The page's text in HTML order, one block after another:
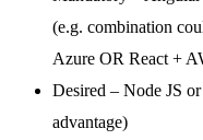
(e.g. combination
Azure OR React +
Desired – Node JS
advantage)